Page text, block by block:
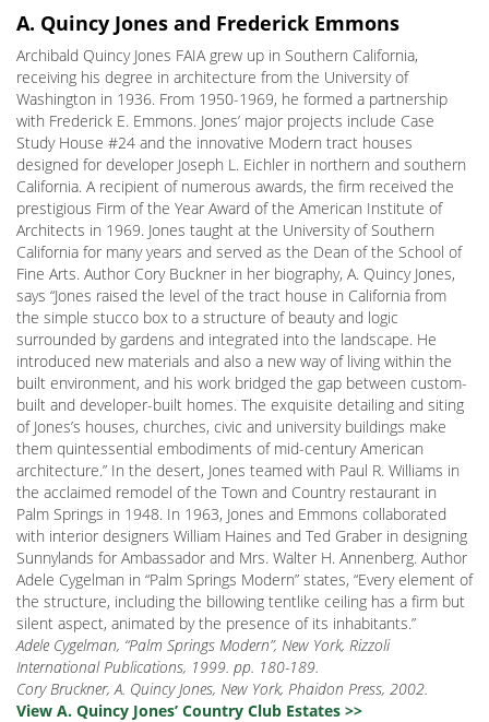
A. Quincy Jones and Frederick Emmons
Archibald Quincy Jones FAIA grew up in Southern California,
receiving his degree in architecture from the University of
Washington in 1936. From 1950-1969, he formed a partnership
with Frederick E. Emmons. Jones’ major projects include Case
Study House #24 and the innovative Modern tract houses
designed for developer Joseph L. Eichler in northern and southern
California. A recipient of numerous awards, the firm received the
prestigious Firm of the Year Award of the American Institute of
Architects in 1969. Jones taught at the University of Southern
California for many years and served as the Dean of the School of
Fine Arts. Author Cory Buckner in her biography, A. Quincy Jones,
says “Jones raised the level of the tract house in California from
the simple stucco box to a structure of beauty and logic
surrounded by gardens and integrated into the landscape. He
introduced new materials and also a new way of living within the
built environment, and his work bridged the gap between custom-
built and developer-built homes. The exquisite detailing and siting
of Jones’s houses, churches, civic and university buildings make
them quintessential embodiments of mid-century American
architecture.” In the desert, Jones teamed with Paul R. Williams in
the acclaimed remodel of the Town and Country restaurant in
Palm Springs in 1948. In 1963, Jones and Emmons collaborated
with interior designers William Haines and Ted Graber in designing
Sunnylands for Ambassador and Mrs. Walter H. Annenberg. Author
Adele Cygelman in “Palm Springs Modern” states, “Every element of
the structure, including the billowing tentlike ceiling has a firm but
silent aspect, animated by the presence of its inhabitants.”
Adele Cygelman, “Palm Springs Modern”, New York, Rizzoli
International Publications, 1999. pp. 180-189.
Cory Bruckner, A. Quincy Jones, New York, Phaidon Press, 2002.
View A. Quincy Jones’ Country Club Estates >>